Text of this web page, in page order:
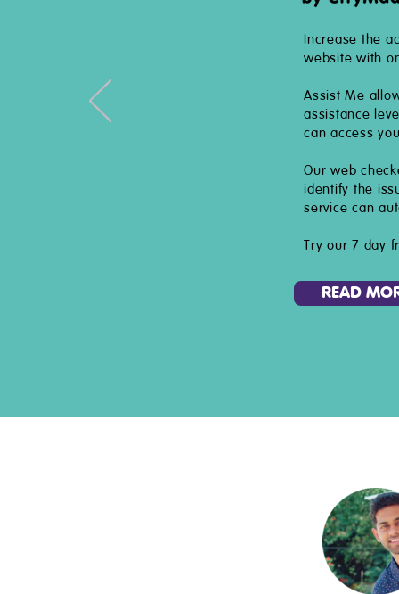
READ
Increase the
website with
Assist Me
assistance
can access
Our web
identify the
service can
Try our 7 day